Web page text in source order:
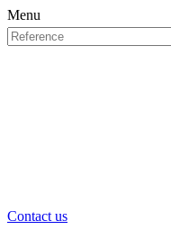
Menu
Contact us